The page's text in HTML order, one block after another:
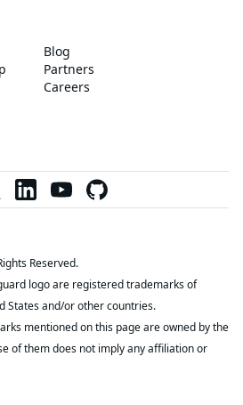
Blog
Partners
Careers
Reserved.
logo are registered trademarks of
States and/or other countries.
mentioned on this page are owned by the
of them does not imply any affiliation or